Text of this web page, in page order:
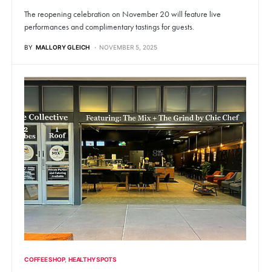
The reopening celebration on November 20 will feature live
performances and complimentary tastings for guests.
BY MALLORY GLEICH NOVEMBER 5, 2025
COFFEE SHOP HEALTHY SPOTS